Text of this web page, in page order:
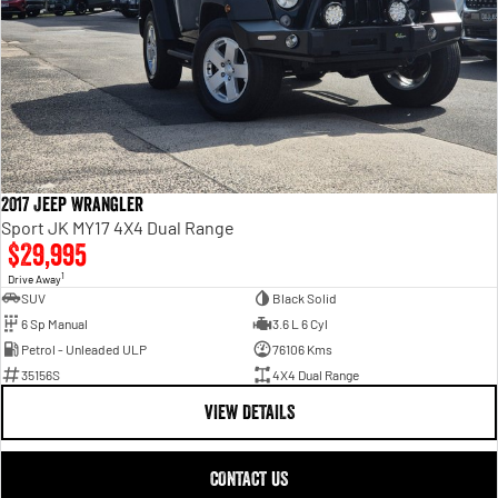
2017 Jeep Wrangler
Sport JK MY17 4X4 Dual Range
$29,995
Drive Away1
SUV
Black Solid
6 Sp Manual
3.6 L 6 Cyl
Petrol - Unleaded ULP
76106 Kms
35156S
4X4 Dual Range
VIEW DETAILS
CONTACT US